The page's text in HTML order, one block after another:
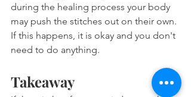
during the healing process your body
may push the stitches out on their own.
If this happens, it is okay and you don't
need to do anything.
Takeaway